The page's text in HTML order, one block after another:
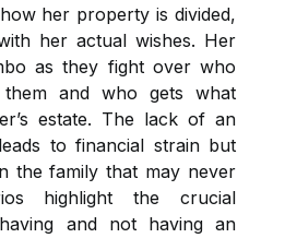
her property is divided,
her actual wishes. Her
as they fight over who
and who gets what
estate. The lack of an
to financial strain but
the family that may never
highlight the crucial
and not having an